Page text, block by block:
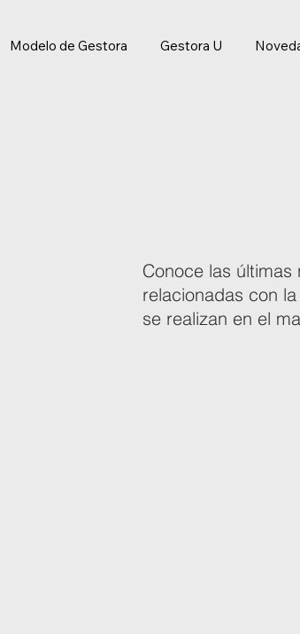
Modelo de Gestora Gestora U
Conoce las
relacionadas con
se realizan en el